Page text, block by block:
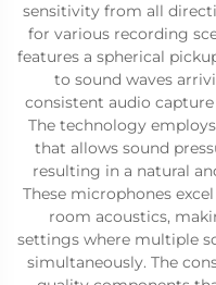
sensitivity from all
for various recording
features a spherical
to sound waves
consistent audio
The technology
that allows sound
resulting in a natural
These microphones
room acoustics,
settings where multiple
simultaneously. The